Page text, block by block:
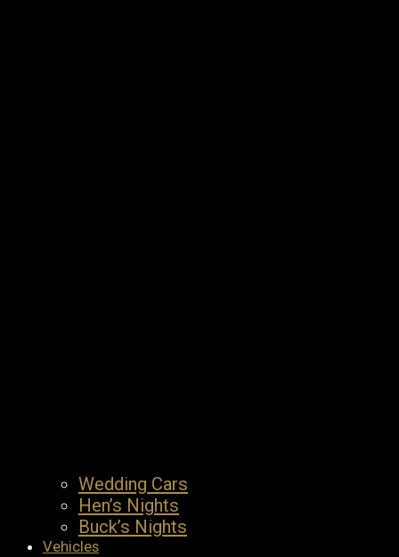
Wedding Cars
Hen’s Nights
Buck’s Nights
Vehicles